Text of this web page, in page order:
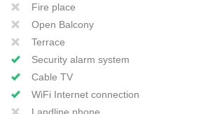
Fire place
Open Balcony
Terrace
Security alarm system
Cable TV
WiFi Internet connection
Landline phone